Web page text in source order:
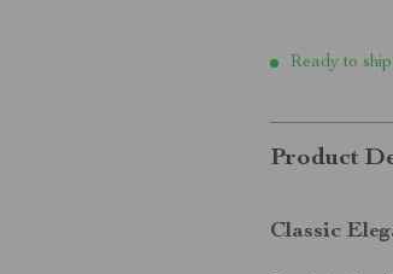
Ready to
Product
Classic